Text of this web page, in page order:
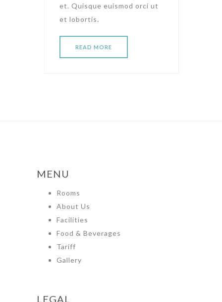
et. Quisque euismod orci ut
et lobortis.
READ MORE
MENU
Rooms
About Us
Facilities
Food & Beverages
Tariff
Gallery
LEGAL